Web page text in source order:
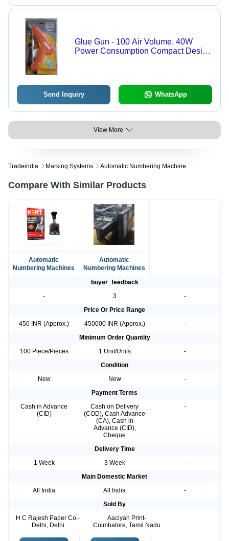
Glue Gun - 100 Air Volume, 40W
Power Consumption Compact Design
Send Inquiry WhatsApp
View More
Tradeindia Marking Systems Automatic Numbering Machine
Compare With Similar Products
Automatic
Numbering Machines
Automatic
Numbering Machines
buyer_feedback
-
3
-
Price Or Price Range
450 INR (Approx.)
450000 INR (Approx.)
-
Minimum Order Quantity
100 Piece/Pieces
1 Unit/Units
-
Condition
New
New
-
Payment Terms
Cash in Advance
(CID)
Cash on Delivery
(COD), Cash Advance
(CA), Cash in
Advance (CID),
Cheque
-
Delivery Time
1 Week
3 Week
-
Main Domestic Market
All India
All India
-
Sold By
H C Rajesh Paper Co.-
Delhi, Delhi
Aaciyan Print-
Coimbatore, Tamil Nadu